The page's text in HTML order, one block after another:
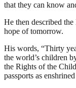
that they can know
He then described
hope of tomorrow.
His words, “Thirty
the world’s children
the Rights of the
passports as